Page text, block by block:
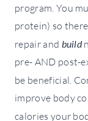
program. You
protein) so
repair and build
pre- AND post-
be beneficial.
improve body
calories your